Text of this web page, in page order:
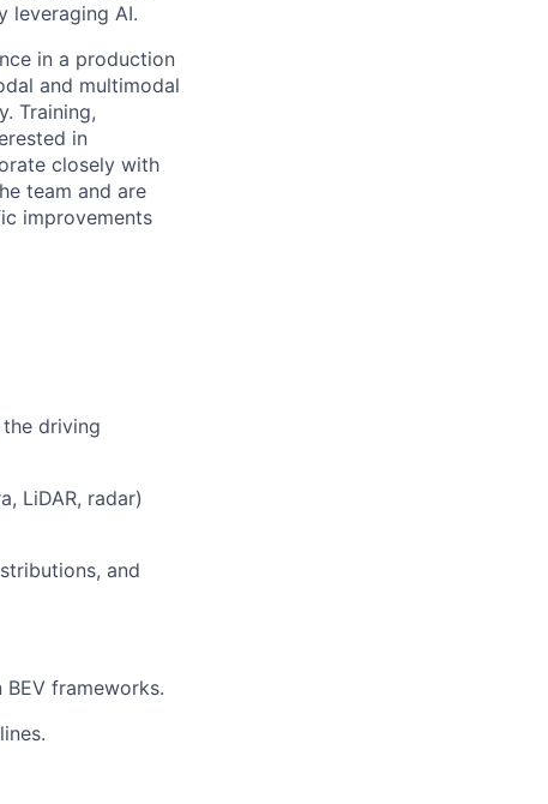
leveraging AI.
in a production
and multimodal
Training,
in
closely with
team and are
improvements
driving
LiDAR, radar)
and
frameworks.